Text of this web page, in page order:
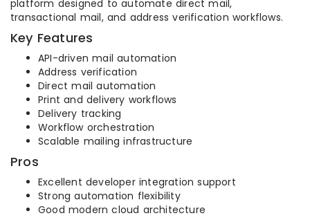
platform designed to automate direct mail,
transactional mail, and address verification workflows.
Key Features
API-driven mail automation
Address verification
Direct mail automation
Print and delivery workflows
Delivery tracking
Workflow orchestration
Scalable mailing infrastructure
Pros
Excellent developer integration support
Strong automation flexibility
Good modern cloud architecture